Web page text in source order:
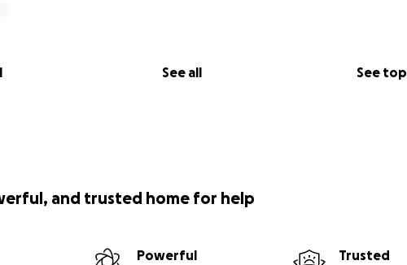
See all See top
and trusted home for help
Powerful
Trusted